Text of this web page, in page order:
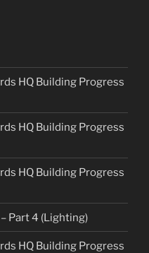
HQ Building Progress
HQ Building Progress
HQ Building Progress
Part 4 (Lighting)
HQ Building Progress